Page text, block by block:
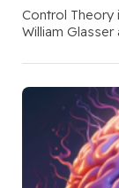
Control
William Glasser